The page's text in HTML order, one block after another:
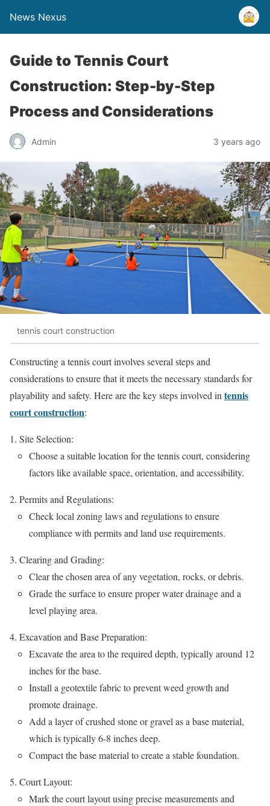
News Nexus
Guide to Tennis Court
Construction: Step-by-Step
Process and Considerations
Admin 3 years ago
tennis court construction
Constructing a tennis court involves several steps and
considerations to ensure that it meets the necessary standards for
playability and safety. Here are the key steps involved intennis
court construction:
Site Selection:
Choose a suitable location for the tennis court, considering
factors like available space, orientation, and accessibility.
Permits and Regulations:
Check local zoning laws and regulations to ensure
compliance with permits and land use requirements.
Clearing and Grading:
Clear the chosen area of any vegetation, rocks, or debris.
Grade the surface to ensure proper water drainage and a
level playing area.
Excavation and Base Preparation:
Excavate the area to the required depth, typically around 12
inches for the base.
Install a geotextile fabric to prevent weed growth and
promote drainage.
Add a layer of crushed stone or gravel as a base material,
which is typically 6-8 inches deep.
Compact the base material to create a stable foundation.
Court Layout:
Mark the court layout using precise measurements and